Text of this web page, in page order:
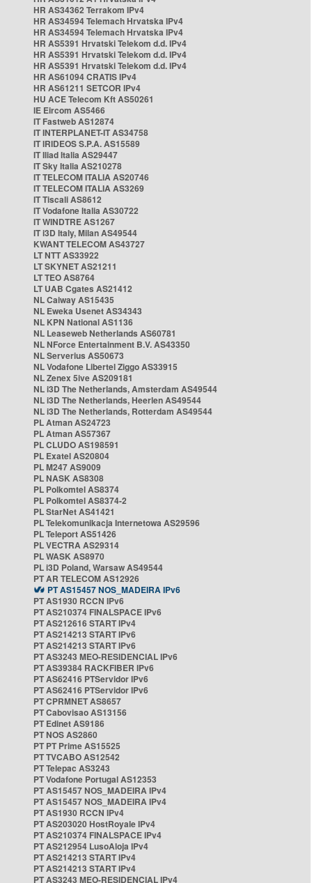
HR AS34362 Terrakom IPv4
HR AS34594 Telemach Hrvatska IPv4
HR AS34594 Telemach Hrvatska IPv4
HR AS5391 Hrvatski Telekom d.d. IPv4
HR AS5391 Hrvatski Telekom d.d. IPv4
HR AS5391 Hrvatski Telekom d.d. IPv4
HR AS61094 CRATIS IPv4
HR AS61211 SETCOR IPv4
HU ACE Telecom Kft AS50261
IE Eircom AS5466
IT Fastweb AS12874
IT INTERPLANET-IT AS34758
IT IRIDEOS S.P.A. AS15589
IT Iliad Italia AS29447
IT Sky Italia AS210278
IT TELECOM ITALIA AS20746
IT TELECOM ITALIA AS3269
IT Tiscali AS8612
IT Vodafone Italia AS30722
IT WINDTRE AS1267
IT i3D Italy, Milan AS49544
KWANT TELECOM AS43727
LT NTT AS33922
LT SKYNET AS21211
LT TEO AS8764
LT UAB Cgates AS21412
NL Caiway AS15435
NL Eweka Usenet AS34343
NL KPN National AS1136
NL Leaseweb Netherlands AS60781
NL NForce Entertainment B.V. AS43350
NL Serverius AS50673
NL Vodafone Libertel Ziggo AS33915
NL Zenex 5ive AS209181
NL i3D The Netherlands, Amsterdam AS49544
NL i3D The Netherlands, Heerlen AS49544
NL i3D The Netherlands, Rotterdam AS49544
PL Atman AS24723
PL Atman AS57367
PL CLUDO AS198591
PL Exatel AS20804
PL M247 AS9009
PL NASK AS8308
PL Polkomtel AS8374
PL Polkomtel AS8374-2
PL StarNet AS41421
PL Telekomunikacja Internetowa AS29596
PL Teleport AS51426
PL VECTRA AS29314
PL WASK AS8970
PL i3D Poland, Warsaw AS49544
PT AR TELECOM AS12926
PT AS15457 NOS_MADEIRA IPv6
PT AS1930 RCCN IPv6
PT AS210374 FINALSPACE IPv6
PT AS212616 START IPv4
PT AS214213 START IPv6
PT AS214213 START IPv6
PT AS3243 MEO-RESIDENCIAL IPv6
PT AS39384 RACKFIBER IPv6
PT AS62416 PTServidor IPv6
PT AS62416 PTServidor IPv6
PT CPRMNET AS8657
PT Cabovisao AS13156
PT Edinet AS9186
PT NOS AS2860
PT PT Prime AS15525
PT TVCABO AS12542
PT Telepac AS3243
PT Vodafone Portugal AS12353
PT AS15457 NOS_MADEIRA IPv4
PT AS15457 NOS_MADEIRA IPv4
PT AS1930 RCCN IPv4
PT AS203020 HostRoyale IPv4
PT AS210374 FINALSPACE IPv4
PT AS212954 LusoAloja IPv4
PT AS214213 START IPv4
PT AS214213 START IPv4
PT AS3243 MEO-RESIDENCIAL IPv4